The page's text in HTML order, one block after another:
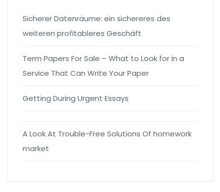
Sicherer Datenräume: ein sichereres des
weiteren profitableres Geschäft
Term Papers For Sale – What to Look for in a
Service That Can Write Your Paper
Getting During Urgent Essays
A Look At Trouble-Free Solutions Of homework
market